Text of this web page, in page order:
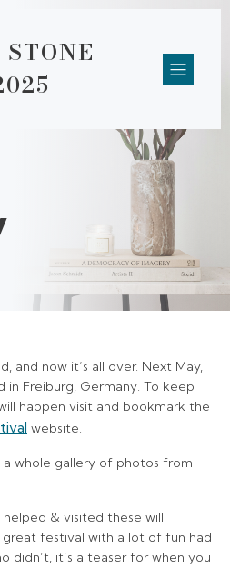
and now it’s all over. Next May,
in Freiburg, Germany. To keep
happen visit and bookmark the
website.
whole gallery of photos from
& visited these will
festival with a lot of fun had
didn’t, it’s a teaser for when you